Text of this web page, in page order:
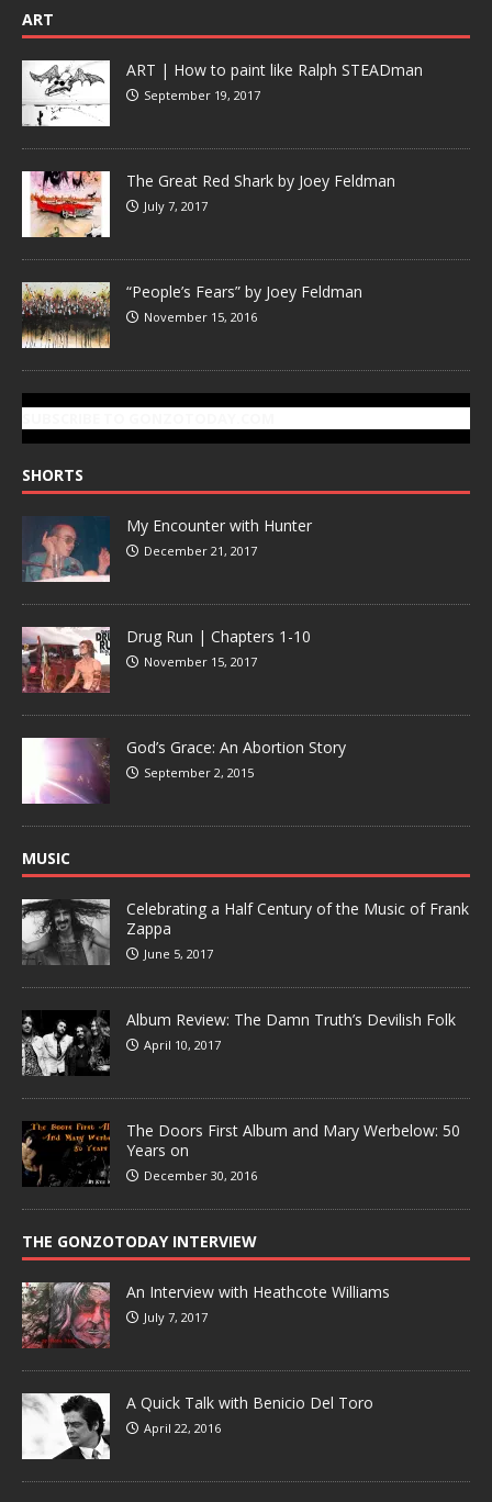
ART
ART | How to paint like Ralph STEADman
September 19, 2017
The Great Red Shark by Joey Feldman
July 7, 2017
“People’s Fears” by Joey Feldman
November 15, 2016
SHORTS
My Encounter with Hunter
December 21, 2017
Drug Run | Chapters 1-10
November 15, 2017
God’s Grace: An Abortion Story
September 2, 2015
MUSIC
Celebrating a Half Century of the Music of Frank
Zappa
June 5, 2017
Album Review: The Damn Truth’s Devilish Folk
April 10, 2017
The Doors First Album and Mary Werbelow: 50
Years on
December 30, 2016
THE GONZOTODAY INTERVIEW
An Interview with Heathcote Williams
July 7, 2017
A Quick Talk with Benicio Del Toro
April 22, 2016